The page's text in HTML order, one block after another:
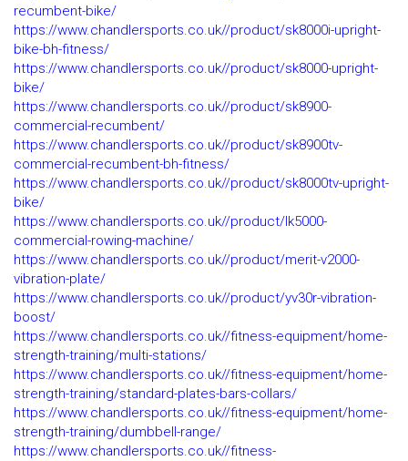
recumbent-bike/
https://www.chandlersports.co.uk//product/sk8000i-upright-
bike-bh-fitness/
https://www.chandlersports.co.uk//product/sk8000-upright-
bike/
https://www.chandlersports.co.uk//product/sk8900-
commercial-recumbent/
https://www.chandlersports.co.uk//product/sk8900tv-
commercial-recumbent-bh-fitness/
https://www.chandlersports.co.uk//product/sk8000tv-upright-
bike/
https://www.chandlersports.co.uk//product/lk5000-
commercial-rowing-machine/
https://www.chandlersports.co.uk//product/merit-v2000-
vibration-plate/
https://www.chandlersports.co.uk//product/yv30r-vibration-
boost/
https://www.chandlersports.co.uk//fitness-equipment/home-
strength-training/multi-stations/
https://www.chandlersports.co.uk//fitness-equipment/home-
strength-training/standard-plates-bars-collars/
https://www.chandlersports.co.uk//fitness-equipment/home-
strength-training/dumbbell-range/
https://www.chandlersports.co.uk//fitness-